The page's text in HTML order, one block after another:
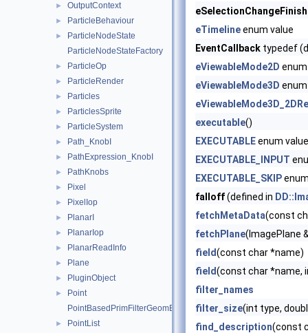
► OutputContext
► ParticleBehaviour
►
ParticleNodeState
ParticleNodeStateFactory
► ParticleOp
► ParticleRender
► Particles
► ParticlesSprite
► ParticleSystem
► Path_KnobI
► PathExpression_KnobI
► PathKnobs
► Pixel
► PixelIop
► PlanarI
► PlanarIop
► PlanarReadInfo
► Plane
► PluginObject
►
Point
PointBasedPrimFilterGeomEngineI
► PointList
eTimelineenum value
EventCallback typedef
eViewableMode2D
eViewableMode3D
executable()
EXECUTABLEenum value
EXECUTABLE_INPUT
EXECUTABLE_SKIP
falloff(defined in
fetchMetaData(const
fetchPlane(ImagePlane
field(const char *name)
field(const char *name,
filter_names
filter_size(int type,
find_description(const